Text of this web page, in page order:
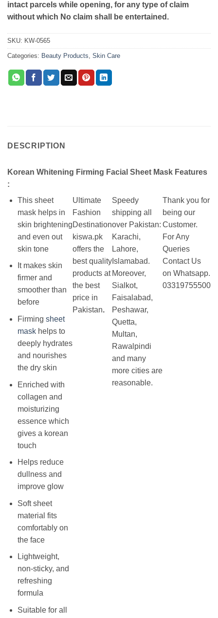
intact parcels while opening, for any type of claim
without which No claim shall be entertained.
SKU: KW-0565
Categories: Beauty Products Skin Care
DESCRIPTION
Korean Whitening Firming Facial Sheet Mask Features
:
This sheet
mask helps in
skin brightening
and even out
skin tone
It makes skin
firmer and
smoother than
before
Firming sheet
maskhelps to
deeply hydrates
and nourishes
the dry skin
Enriched with
collagen and
moisturizing
essence which
gives a korean
touch
Helps reduce
dullness and
improve glow
Soft sheet
material fits
comfortably on
the face
Lightweight,
non-sticky, and
refreshing
formula
Suitable for all
Ultimate
Fashion
Destination
kiswa.pk
offers the
best quality
products at
the best
price in
Pakistan.
Speedy
shipping all
over Pakistan:
Karachi,
Lahore,
Islamabad.
Moreover,
Sialkot,
Faisalabad,
Peshawar,
Quetta,
Multan,
Rawalpindi
and many
more cities are
reasonable.
Thank you for
being our
Customer.
For Any
Queries
Contact Us
on Whatsapp.
03319755500